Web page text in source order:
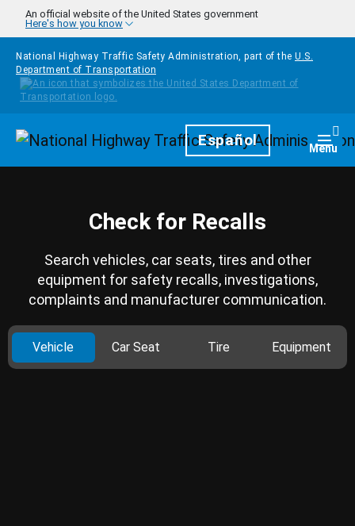
Skip to main content
An official website of the United States government
Here's how you know
National Highway Traffic Safety Administration, part of the U.S.
Department of Transportation
HomepageEspañol Menu
Check for Recalls
Search vehicles, car seats, tires and other
equipment for safety recalls, investigations,
complaints and manufacturer communication.
Vehicle Car Seat Tire Equipment